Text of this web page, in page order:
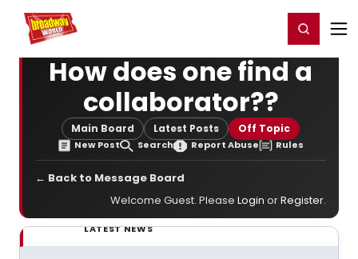
Home For You Register/Login
How does one find a
collaborator??
Main Board Latest Posts Off Topic
New Post Search Report Abuse Rules
← Back to Message Board
Welcome Guest. Please Login orRegister.
LATEST NEWS